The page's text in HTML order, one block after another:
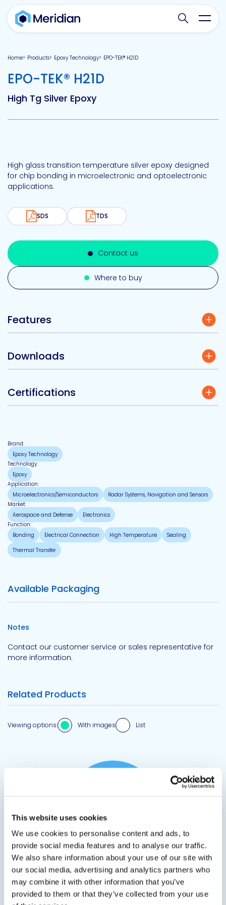
This website uses cookies
We use cookies to personalise content and ads, to
provide social media features and to analyse our traffic.
We also share information about your use of our site with
our social media, advertising and analytics partners who
may combine it with other information that you’ve
provided to them or that they’ve collected from your use
Search
Home Products Epoxy Technology EPO-TEK® H21D
EPO-TEK® H21D
High Tg Silver Epoxy
High glass transition temperature silver epoxy designed
for chip bonding in microelectronic and optoelectronic
applications.
SDS TDS
Contact us
Where to buy
Features
Downloads
Certifications
Brand:
Epoxy Technology
Technology:
Epoxy
Application:
Microelectronics/Semiconductors
Radar Systems, Navigation and Sensors
Market:
Aerospace and Defense
Electronics
Function:
Bonding
Electrical Connection High Temperature
Sealing
Thermal Transfer
Available Packaging
Notes
Contact our customer service or sales representative for
more information.
Related Products
Viewing options: With images List
DP 2502
Fiberglass Duct Liner Adhesive